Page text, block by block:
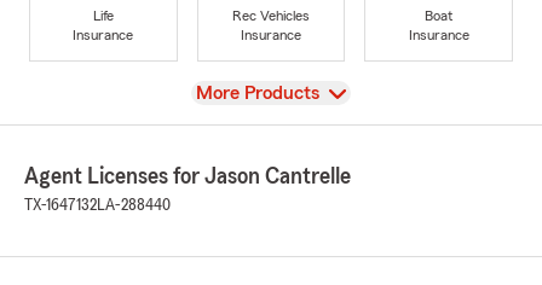
Life
Insurance
Rec Vehicles
Insurance
Boat
Insurance
View
More Products
Agent Licenses for Jason Cantrelle
TX-1647132LA-288440